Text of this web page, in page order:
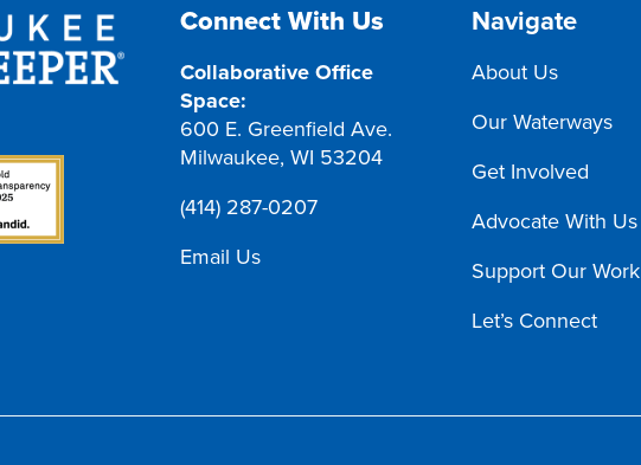
Connect With Us
Collaborative Office
Space:
600 E. Greenfield Ave.
Milwaukee, WI 53204
(414) 287-0207
Email Us
Navigate
About Us
Our Waterways
Get Involved
Advocate With Us
Support Our Work
Let’s Connect